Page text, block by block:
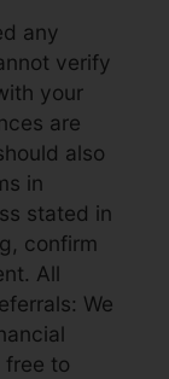
any
verify
your
are
also
in
stated in
confirm
All
We
free to